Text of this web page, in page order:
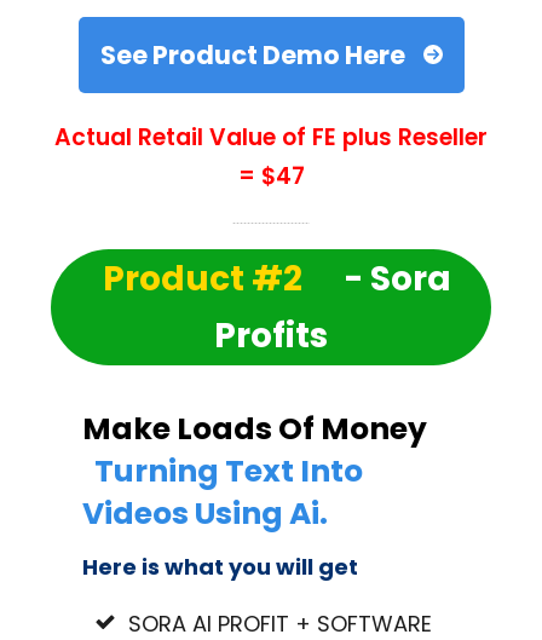
See Product Demo Here
Actual Retail Value of FE plus Reseller
= $47
Product #2
- Sora
Profits
Make Loads Of Money
Turning Text Into
Videos Using Ai.
Here is what you will get
SORA AI PROFIT + SOFTWARE